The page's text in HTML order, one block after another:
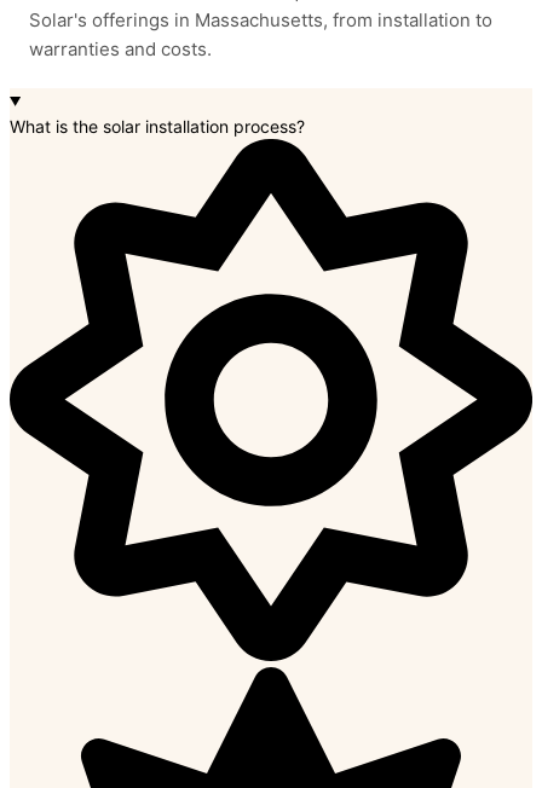
Solar's offerings in Massachusetts, from installation to
warranties and costs.
What is the solar installation process?